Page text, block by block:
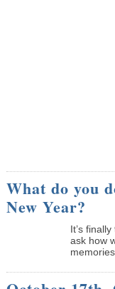
What do you
New Year?
It’s
ask how